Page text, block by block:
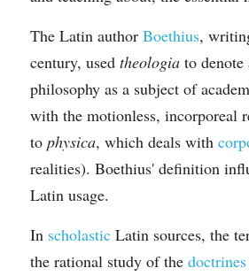
The Latin author Boethius,
century, used theologia to
philosophy as a subject of
with the motionless, incorporeal
to physica, which deals with
realities). Boethius' definition
Latin usage.
In scholastic Latin sources, the
the rational study of the doctrines